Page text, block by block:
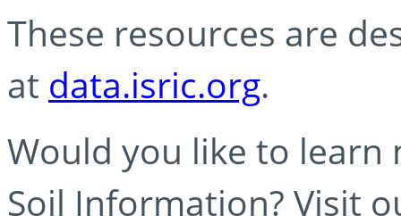
These resources are
at data.isric.org.
Would you like to learn
Soil Information? Visit